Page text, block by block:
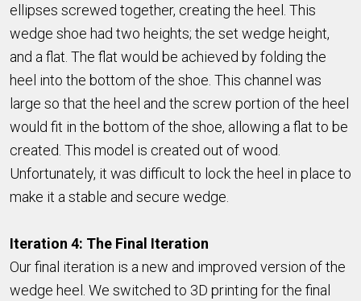
ellipses screwed together, creating the heel. This
wedge shoe had two heights; the set wedge height,
and a flat. The flat would be achieved by folding the
heel into the bottom of the shoe. This channel was
large so that the heel and the screw portion of the heel
would fit in the bottom of the shoe, allowing a flat to be
created. This model is created out of wood.
Unfortunately, it was difficult to lock the heel in place to
make it a stable and secure wedge.
Iteration 4: The Final Iteration
Our final iteration is a new and improved version of the
wedge heel. We switched to 3D printing for the final